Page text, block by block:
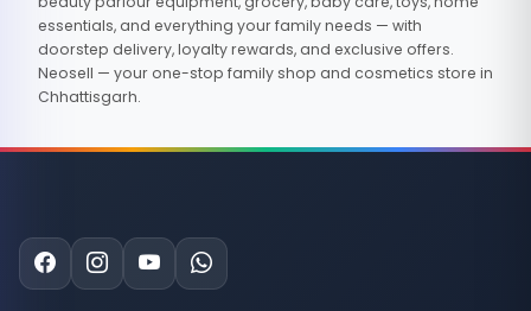
essentials, and everything your family needs — with
doorstep delivery, loyalty rewards, and exclusive offers.
Neosell — your one-stop family shop and cosmetics store in
Chhattisgarh.